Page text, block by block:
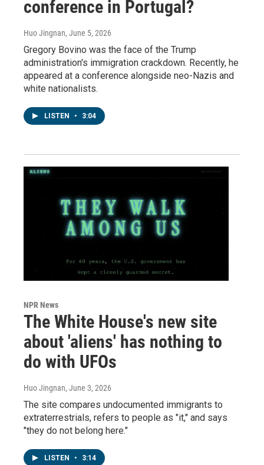
conference in Portugal?
Huo Jingnan, June 5, 2026
Gregory Bovino was the face of the Trump
administration's immigration crackdown. Recently, he
appeared at a conference alongside neo-Nazis and
white nationalists.
LISTEN • 3:04
NPR News
The White House's new site
about 'aliens' has nothing to
do with UFOs
Huo Jingnan, June 3, 2026
The site compares undocumented immigrants to
extraterrestrials, refers to people as "it," and says
"they do not belong here."
LISTEN • 3:14